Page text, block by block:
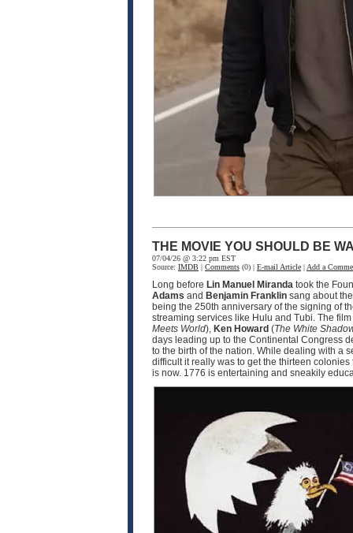
THE MOVIE YOU SHOULD BE
07/04/26 @ 3:22 pm EST
Source: IMDB | Comments (0) | E-mail Article | Add a
Long before Lin Manuel Miranda took the
Adams and Benjamin Franklin sang about
being the 250th anniversary of the signing of
streaming services like Hulu and Tubi. The
Meets World), Ken Howard (The White
days leading up to the Continental Congress
to the birth of the nation. While dealing with a
difficult it really was to get the thirteen
is now. 1776 is entertaining and sneakily